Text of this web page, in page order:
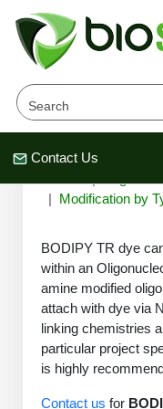
Header
Header
Header
Contact Us
Company
About Us
OligoTech at BSI
Peptides
Educational
BODIPY
Modification by
BODIPY TR dye
within an
amine modified
attach with dye via
linking chemistries
particular project
is highly
Contact us for